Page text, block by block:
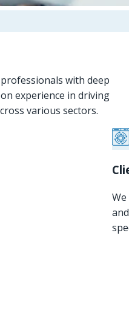
with deep
experience in driving
various sectors.